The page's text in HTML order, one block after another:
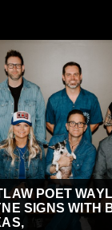
POET
SIGNS WITH